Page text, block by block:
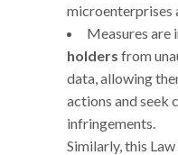
microenterprises
Measures are
holders from
data, allowing
actions and seek
infringements.
Similarly, this Law